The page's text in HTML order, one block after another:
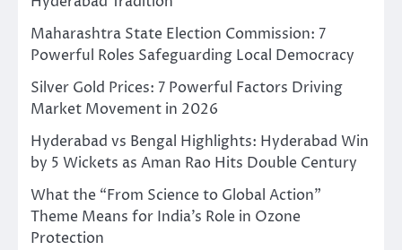
Maharashtra State Election Commission: 7
Powerful Roles Safeguarding Local Democracy
Silver Gold Prices: 7 Powerful Factors Driving
Market Movement in 2026
Hyderabad vs Bengal Highlights: Hyderabad Win
by 5 Wickets as Aman Rao Hits Double Century
What the “From Science to Global Action”
Theme Means for India’s Role in Ozone
Protection